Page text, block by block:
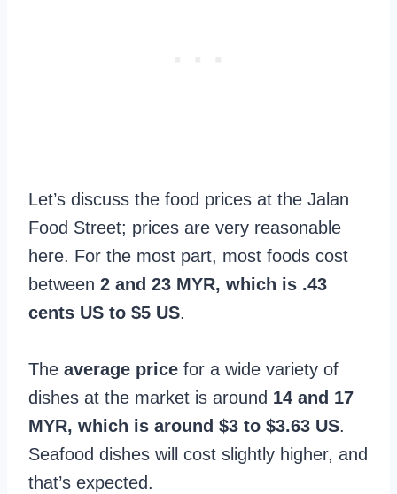
Let’s discuss the food prices at the Jalan
Food Street; prices are very reasonable
here. For the most part, most foods cost
between 2 and 23 MYR, which is .43
cents US to $5 US.
The average price for a wide variety of
dishes at the market is around 14 and 17
MYR, which is around $3 to $3.63 US.
Seafood dishes will cost slightly higher, and
that’s expected.